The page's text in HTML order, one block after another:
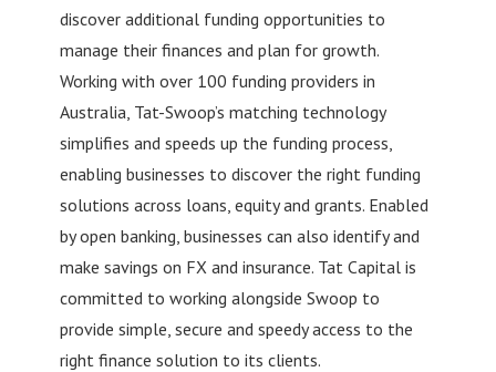
discover additional funding opportunities to
manage their finances and plan for growth.
Working with over 100 funding providers in
Australia, Tat-Swoop’s matching technology
simplifies and speeds up the funding process,
enabling businesses to discover the right funding
solutions across loans, equity and grants. Enabled
by open banking, businesses can also identify and
make savings on FX and insurance. Tat Capital is
committed to working alongside Swoop to
provide simple, secure and speedy access to the
right finance solution to its clients.